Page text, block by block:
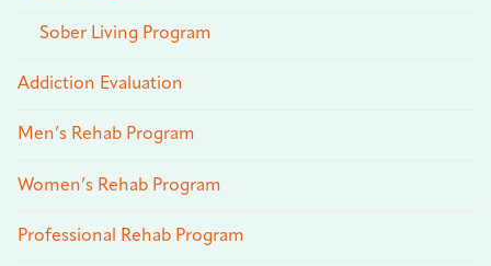
Sober Living Program
Addiction Evaluation
Men’s Rehab Program
Women’s Rehab Program
Professional Rehab Program